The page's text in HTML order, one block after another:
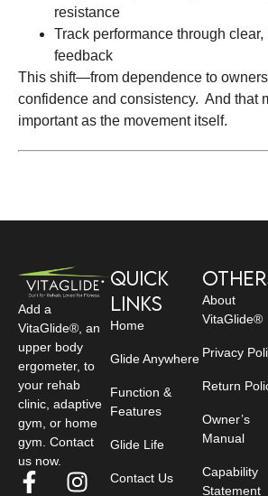
resistance
Track performance through
feedback
This shift—from dependence to
confidence and consistency. And that
important as the movement itself.
Add a
VitaGlide®, an
upper body
ergometer, to
your rehab
clinic, adaptive
gym, or home
gym. Contact
us now.
Quick
Links
Home
Glide Anywhere
Function &
Features
Glide Life
Contact Us
About
VitaGlide®
Privacy
Return
Owner’s
Manual
Capability
Statement